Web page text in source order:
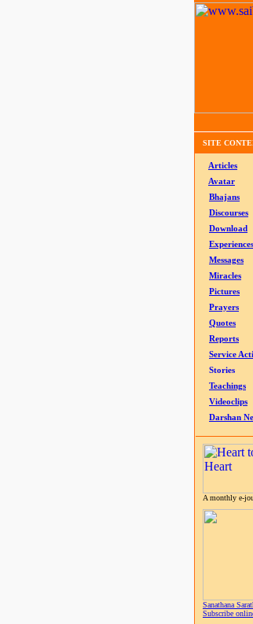
SITE
Articles
Avatar
Bhajans
Discourses
Download
Experiences
Messages
Miracles
Pictures
Prayers
Quotes
Reports
Service
Stories
Teachings
Videoclips
Darshan
A monthly e-
Sanathana
Subscribe